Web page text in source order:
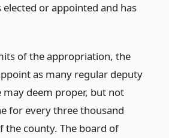
or appointed and has
of the appropriation, the
as many regular deputy
may deem proper, but not
for every three thousand
the county. The board of